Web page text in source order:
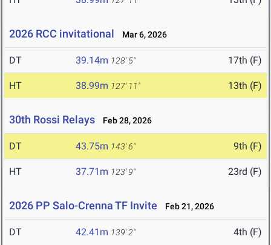
2026 RCC invitational Mar 6, 2026
DT 39.14m 128' 5" 17th (F)
HT 38.99m 127' 11" 13th (F)
30th Rossi Relays Feb 28, 2026
DT 43.75m 143' 6" 9th (F)
HT 37.71m 123' 9" 23rd (F)
2026 PP Salo-Crenna TF Invite Feb 21, 2026
DT 42.41m 139' 2" 4th (F)